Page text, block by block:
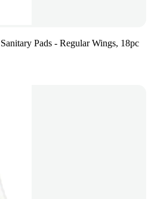
Pads - Regular Wings, 18pc